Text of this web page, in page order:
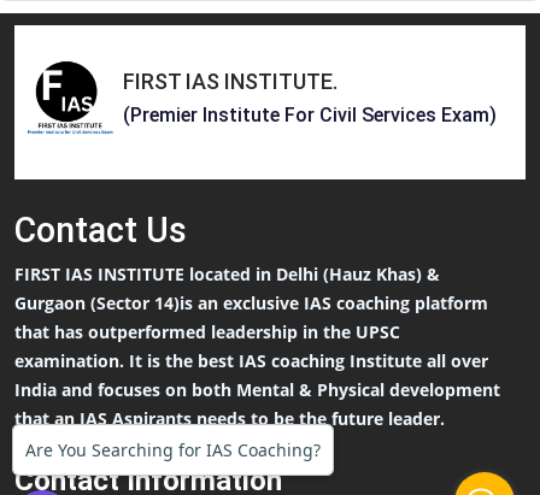
FIRST IAS INSTITUTE.
(Premier Institute For Civil Services Exam)
Contact Us
FIRST IAS INSTITUTE located in Delhi (Hauz Khas) &
Gurgaon (Sector 14)is an exclusive IAS coaching platform
that has outperformed leadership in the UPSC
examination. It is the best IAS coaching Institute all over
India and focuses on both Mental & Physical development
that an IAS Aspirants needs to be the future leader.
Contact Information
Are You Searching for IAS Coaching?